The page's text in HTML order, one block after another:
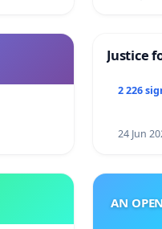
Justice
2 226
24 Jun
AN